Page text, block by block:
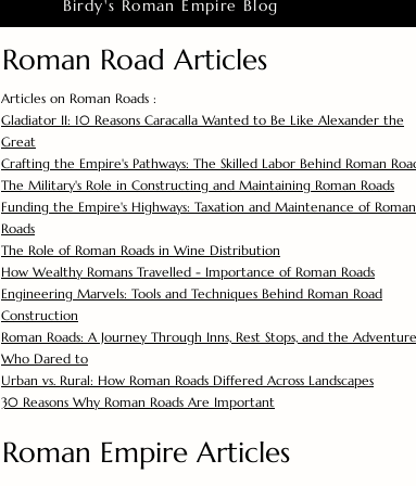
Birdy's Roman Empire Blog
Roman Road Articles
Articles on Roman Roads :
Gladiator II: 10 Reasons Caracalla Wanted to Be Like Alexander the
Great
Crafting the Empire's Pathways: The Skilled Labor Behind Roman
The Military's Role in Constructing and Maintaining Roman Roads
Funding the Empire's Highways: Taxation and Maintenance of Roman
Roads
The Role of Roman Roads in Wine Distribution
How Wealthy Romans Travelled - Importance of Roman Roads
Engineering Marvels: Tools and Techniques Behind Roman Road
Construction
Roman Roads: A Journey Through Inns, Rest Stops, and the
Who Dared to
Urban vs. Rural: How Roman Roads Differed Across Landscapes
30 Reasons Why Roman Roads Are Important
Roman Empire Articles